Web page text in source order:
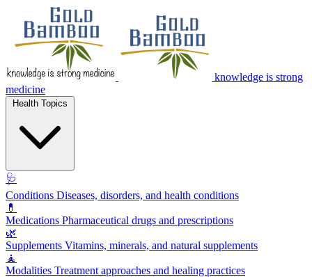
knowledge is strong
medicine
🩺
Conditions Diseases, disorders, and health conditions
💊
Medications Pharmaceutical drugs and prescriptions
🌿
Supplements Vitamins, minerals, and natural supplements
🧘
Modalities Treatment approaches and healing practices